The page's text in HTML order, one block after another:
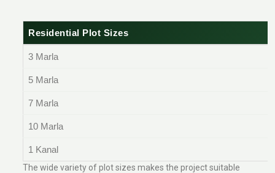
Residential Plot Sizes
3 Marla
5 Marla
7 Marla
10 Marla
1 Kanal
The wide variety of plot sizes makes the project suitable